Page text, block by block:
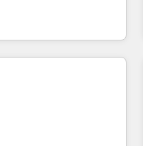
team of 25+
que la réussite
web, le marketing
nos experts sont
de création de site
de données. 🚀
vos logiciels métiers ⚙️